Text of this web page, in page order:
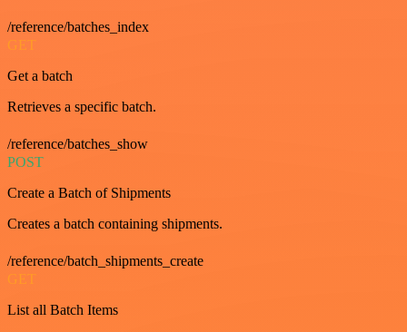
/reference/batches_index
GET
Get a batch
Retrieves a specific batch.
/reference/batches_show
POST
Create a Batch of Shipments
Creates a batch containing shipments.
/reference/batch_shipments_create
GET
List all Batch Items